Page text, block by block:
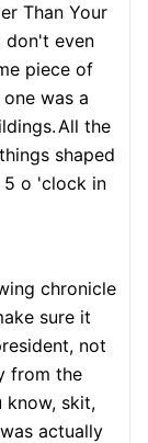
Than Your
don't even
piece of
was a
All the
shaped
5 o 'clock in
chronicle
sure it
not
from the
know, skit,
actually